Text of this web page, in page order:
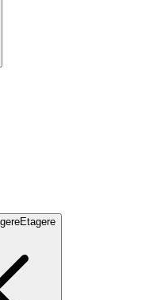
Etagere